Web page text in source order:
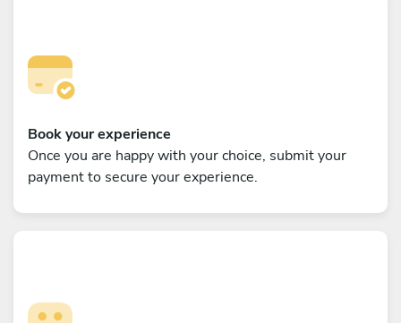
Book your experience
Once you are happy with your choice, submit your
payment to secure your experience.